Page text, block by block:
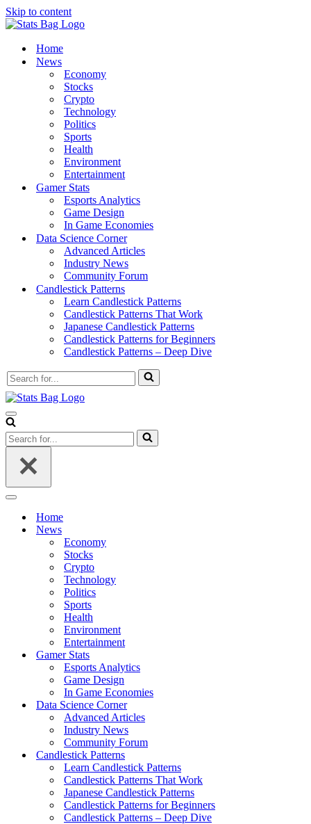
Skip to content
Home
News
Economy
Stocks
Crypto
Technology
Politics
Sports
Health
Environment
Entertainment
Gamer Stats
Esports Analytics
Game Design
In Game Economies
Data Science Corner
Advanced Articles
Industry News
Community Forum
Candlestick Patterns
Learn Candlestick Patterns
Candlestick Patterns That Work
Japanese Candlestick Patterns
Candlestick Patterns for Beginners
Candlestick Patterns – Deep Dive
Search
for...
Navigation
Menu
Search
for...
Navigation
Home
News
Economy
Stocks
Crypto
Technology
Politics
Sports
Health
Environment
Entertainment
Gamer Stats
Esports Analytics
Game Design
In Game Economies
Data Science Corner
Advanced Articles
Industry News
Community Forum
Candlestick Patterns
Learn Candlestick Patterns
Candlestick Patterns That Work
Japanese Candlestick Patterns
Candlestick Patterns for Beginners
Candlestick Patterns – Deep Dive